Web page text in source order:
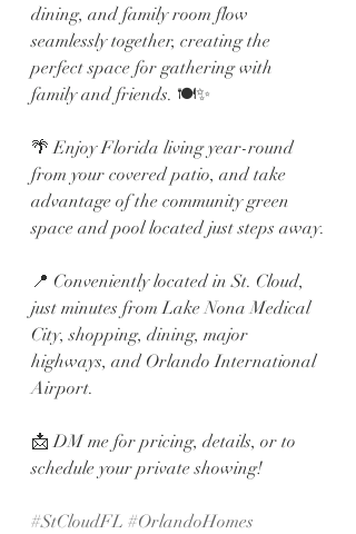
dining, and family room flow
seamlessly together, creating the
perfect space for gathering with
family and friends. 🍽️✨
🌴 Enjoy Florida living year-round
from your covered patio, and take
advantage of the community green
space and pool located just steps away.
📍 Conveniently located in St. Cloud,
just minutes from Lake Nona Medical
City, shopping, dining, major
highways, and Orlando International
Airport.
📩 DM me for pricing, details, or to
schedule your private showing!
#StCloudFL #OrlandoHomes